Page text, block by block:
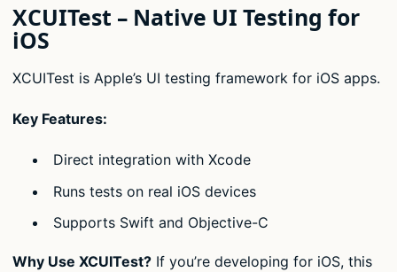
XCUITest – Native UI Testing for
iOS
XCUITest is Apple’s UI testing framework for iOS apps.
Key Features:
Direct integration with Xcode
Runs tests on real iOS devices
Supports Swift and Objective-C
Why Use XCUITest? If you’re developing for iOS, this